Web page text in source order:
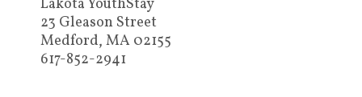
Lakota YouthStay
23 Gleason Street
Medford, MA 02155
617-852-2941